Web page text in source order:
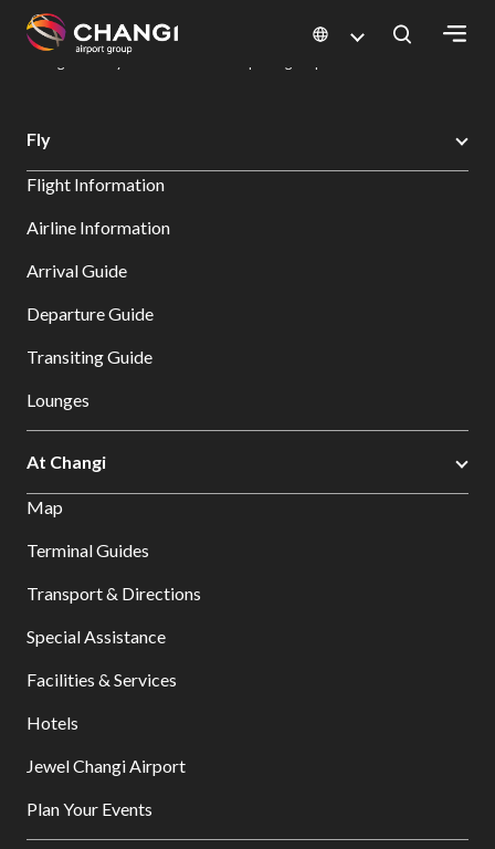
All
Sites:
Select:
Changi Airport
Dine & Shop at Changi Airport's Terminals & Jewel
Fly
Flight Information
Airline Information
Arrival Guide
Departure Guide
Transiting Guide
Lounges
At Changi
Map
Terminal Guides
Transport & Directions
Special Assistance
Facilities & Services
Hotels
Jewel Changi Airport
Plan Your Events